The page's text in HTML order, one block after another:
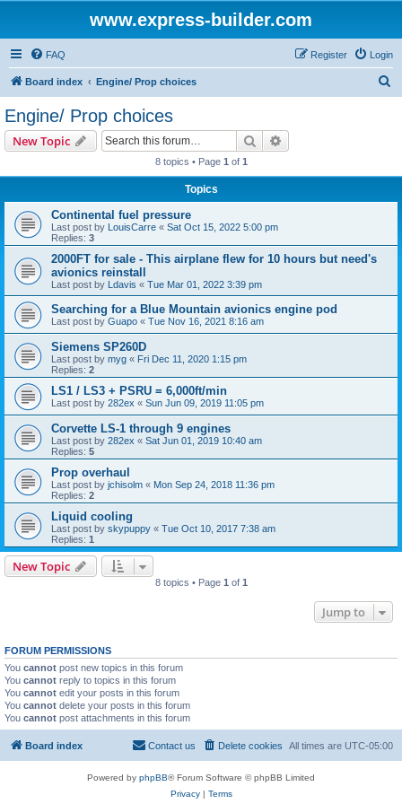
www.express-builder.com
FAQ Login
Register
Board index Engine/ Prop choices
Engine/ Prop choices
New Topic Search
8 topics • Page 1 of 1
Topics
Continental fuel pressure
Last post by LouisCarre « Sat Oct 15, 2022 5:00 pm
Replies: 3
2000FT for sale - This airplane flew for 10 hours but need's
avionics reinstall
Last post by Ldavis « Tue Mar 01, 2022 3:39 pm
Searching for a Blue Mountain avionics engine pod
Last post by Guapo « Tue Nov 16, 2021 8:16 am
Siemens SP260D
Last post by myg « Fri Dec 11, 2020 1:15 pm
Replies: 2
LS1 / LS3 + PSRU = 6,000ft/min
Last post by 282ex « Sun Jun 09, 2019 11:05 pm
Corvette LS-1 through 9 engines
Last post by 282ex « Sat Jun 01, 2019 10:40 am
Replies: 5
Prop overhaul
Last post by jchisolm « Mon Sep 24, 2018 11:36 pm
Replies: 2
Liquid cooling
Last post by skypuppy « Tue Oct 10, 2017 7:38 am
Replies: 1
New Topic
8 topics • Page 1 of 1
Jump to
FORUM PERMISSIONS
You cannot post new topics in this forum
You cannot reply to topics in this forum
You cannot edit your posts in this forum
You cannot delete your posts in this forum
You cannot post attachments in this forum
Board index All times are UTC-05:00
Delete cookies
Contact us
Powered by phpBB® Forum Software © phpBB Limited
Privacy| Terms